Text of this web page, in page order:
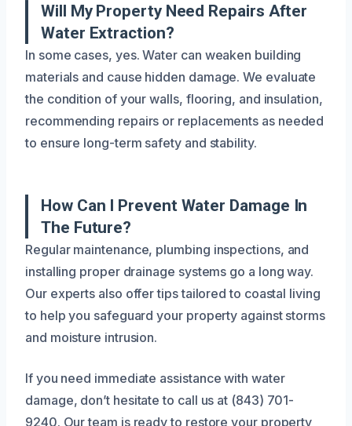
Will My Property Need Repairs After
Water Extraction?
In some cases, yes. Water can weaken building
materials and cause hidden damage. We evaluate
the condition of your walls, flooring, and insulation,
recommending repairs or replacements as needed
to ensure long-term safety and stability.
How Can I Prevent Water Damage In
The Future?
Regular maintenance, plumbing inspections, and
installing proper drainage systems go a long way.
Our experts also offer tips tailored to coastal living
to help you safeguard your property against storms
and moisture intrusion.
If you need immediate assistance with water
damage, don’t hesitate to call us at (843) 701-
9240. Our team is ready to restore your property